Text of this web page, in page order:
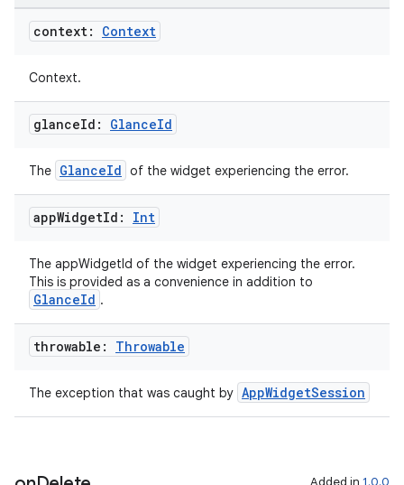
context: Context
Context.
glanceId: GlanceId
The GlanceId of the widget experiencing the error.
appWidgetId: Int
The appWidgetId of the widget experiencing the error.
This is provided as a convenience in addition to
GlanceId .
throwable: Throwable
The exception that was caught by AppWidgetSession
Added in 1.0.0